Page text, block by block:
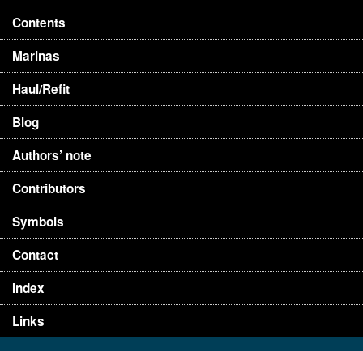
Contents
Marinas
Haul/Refit
Blog
Authors’ note
Contributors
Symbols
Contact
Index
Links